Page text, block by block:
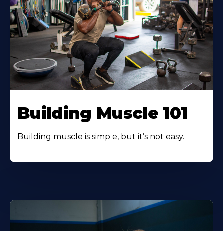
Building Muscle 101
Building muscle is simple, but it’s not easy.